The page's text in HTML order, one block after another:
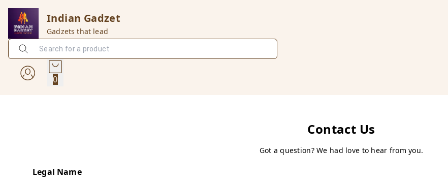
Indian Gadzet
Gadzets that lead
0
Contact Us
Got a question? We had love to hear from you.
Legal Name